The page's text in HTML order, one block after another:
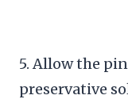
5. Allow the
preservative